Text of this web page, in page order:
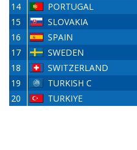
14
PORTUGAL
15
SLOVAKIA
16
SPAIN
17
SWEDEN
18
SWITZERLAND
19
TURKISH C
20
TURKIYE